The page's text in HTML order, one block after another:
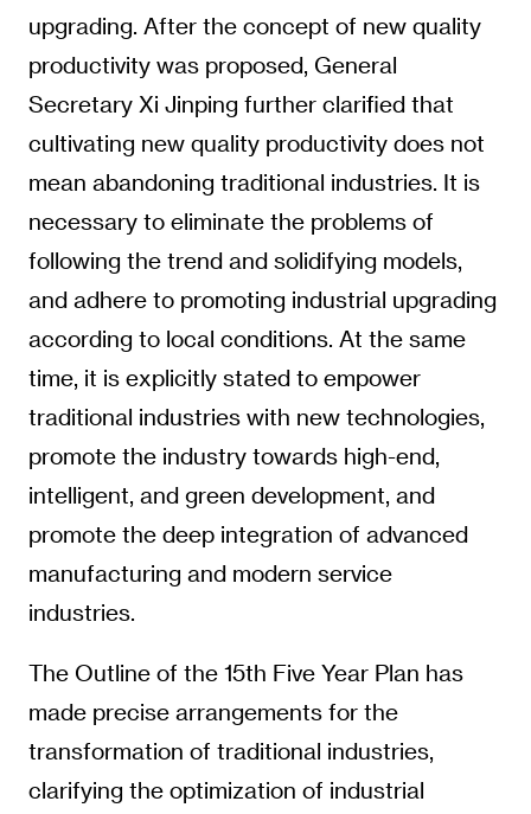
upgrading. After the concept of new quality
productivity was proposed, General
Secretary Xi Jinping further clarified that
cultivating new quality productivity does not
mean abandoning traditional industries. It is
necessary to eliminate the problems of
following the trend and solidifying models,
and adhere to promoting industrial upgrading
according to local conditions. At the same
time, it is explicitly stated to empower
traditional industries with new technologies,
promote the industry towards high-end,
intelligent, and green development, and
promote the deep integration of advanced
manufacturing and modern service
industries.
The Outline of the 15th Five Year Plan has
made precise arrangements for the
transformation of traditional industries,
clarifying the optimization of industrial